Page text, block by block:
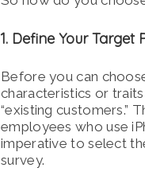
1. Define Your Target
Before you can
characteristics or
“existing customers.”
employees who use
imperative to select
survey.